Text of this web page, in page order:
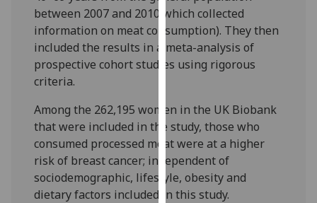
I’m happy to
get
personalised
I do not
want
personalised
ads
save
choices
between 2007 and 2010 which collected
information on meat consumption). They then
included the results in a meta-analysis of
prospective cohort studies using rigorous
criteria.
Among the 262,195 women in the UK Biobank
that were included in the study, those who
consumed processed meat were at a higher
risk of breast cancer; independent of
sociodemographic, lifestyle, obesity and
dietary factors included in this study.